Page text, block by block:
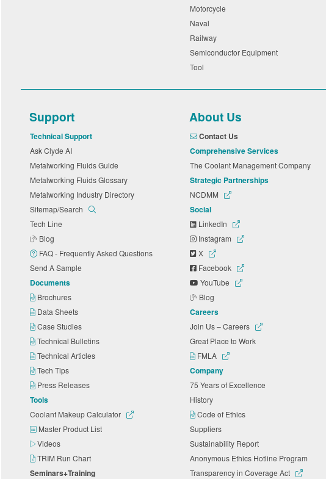
Motorcycle
Naval
Railway
Semiconductor Equipment
Tool
Support
Technical Support
Ask Clyde AI
Metalworking Fluids Guide
Metalworking Fluids Glossary
Metalworking Industry Directory
Sitemap/Search
Tech Line
Blog
FAQ - Frequently Asked Questions
Send A Sample
Documents
Brochures
Data Sheets
Case Studies
Technical Bulletins
Technical Articles
Tech Tips
Press Releases
Tools
Coolant Makeup Calculator
Master Product List
Videos
TRIM Run Chart
Seminars+Training
About Us
Contact Us
Comprehensive Services
The Coolant Management Company
Strategic Partnerships
NCDMM
Social
LinkedIn
Instagram
X
Facebook
YouTube
Blog
Careers
Join Us – Careers
Great Place to Work
FMLA
Company
75 Years of Excellence
History
Code of Ethics
Suppliers
Sustainability Report
Anonymous Ethics Hotline Program
Transparency in Coverage Act